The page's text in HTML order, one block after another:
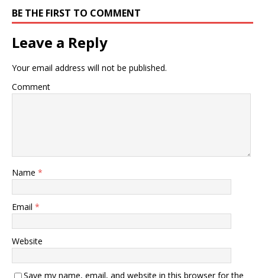
BE THE FIRST TO COMMENT
Leave a Reply
Your email address will not be published.
Comment
Name *
Email *
Website
Save my name, email, and website in this browser for the